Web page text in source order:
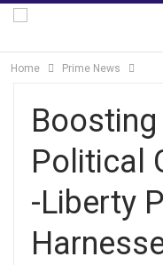
Home Prime News
Political
-Liberty